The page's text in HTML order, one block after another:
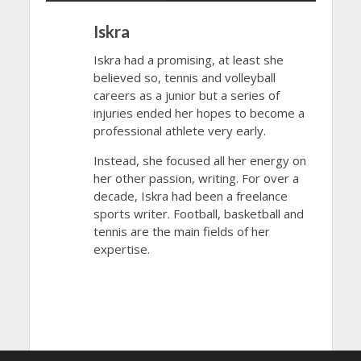
Iskra
Iskra had a promising, at least she
believed so, tennis and volleyball
careers as a junior but a series of
injuries ended her hopes to become a
professional athlete very early.
Instead, she focused all her energy on
her other passion, writing. For over a
decade, Iskra had been a freelance
sports writer. Football, basketball and
tennis are the main fields of her
expertise.